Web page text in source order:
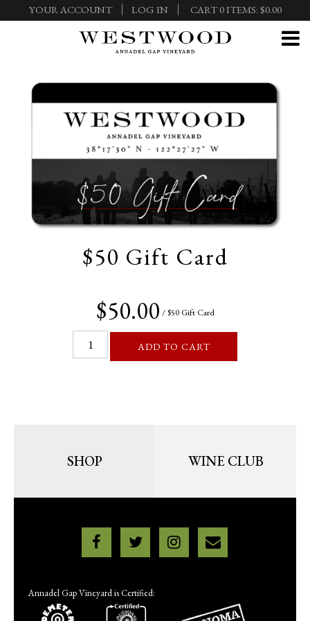
YOUR ACCOUNT LOG IN CART0ITEMS: $0.00
$50 Gift Card
$50.00 / $50 Gift Card
ADD TO CART
SHOP WINE CLUB
Annadel Gap Vineyard is Certified: